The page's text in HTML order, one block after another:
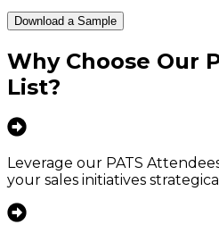
Download a Sample
Why Choose Our
List?
Leverage our PATS
your sales initiatives